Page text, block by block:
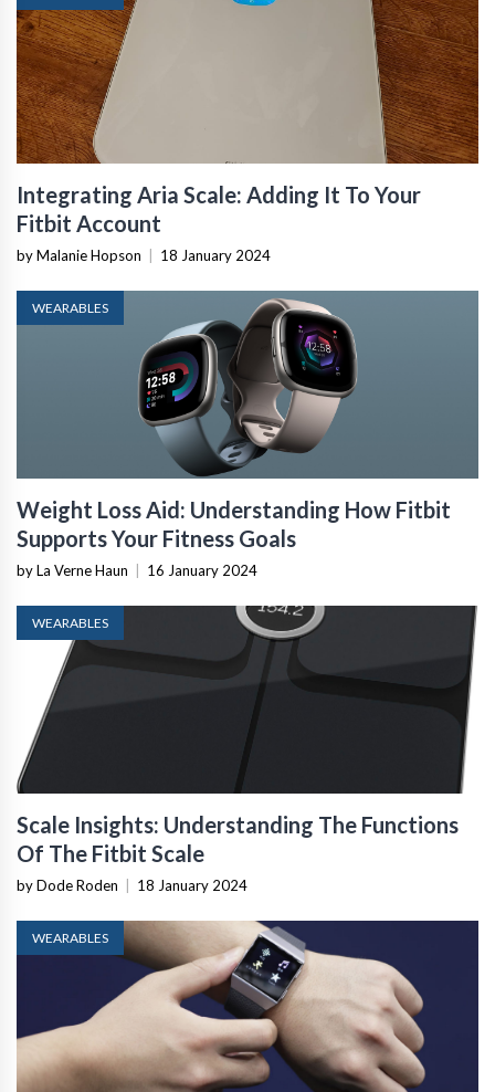
Integrating Aria Scale: Adding It To Your
Fitbit Account
by Malanie Hopson 18 January 2024
WEARABLES
Weight Loss Aid: Understanding How Fitbit
Supports Your Fitness Goals
by La Verne Haun 16 January 2024
WEARABLES
Scale Insights: Understanding The Functions
Of The Fitbit Scale
by Dode Roden 18 January 2024
WEARABLES